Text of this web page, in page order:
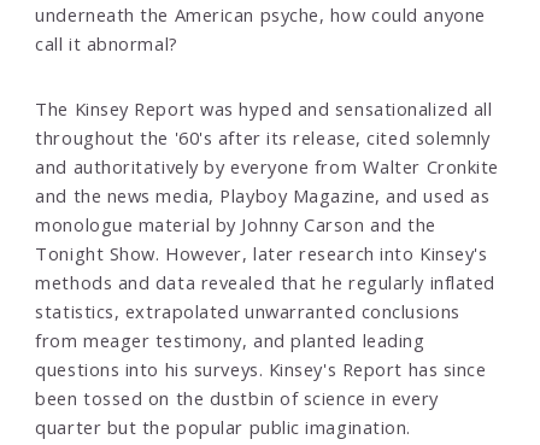
underneath the American psyche, how could anyone
call it abnormal?
The Kinsey Report was hyped and sensationalized all
throughout the '60's after its release, cited solemnly
and authoritatively by everyone from Walter Cronkite
and the news media, Playboy Magazine, and used as
monologue material by Johnny Carson and the
Tonight Show. However, later research into Kinsey's
methods and data revealed that he regularly inflated
statistics, extrapolated unwarranted conclusions
from meager testimony, and planted leading
questions into his surveys. Kinsey's Report has since
been tossed on the dustbin of science in every
quarter but the popular public imagination.